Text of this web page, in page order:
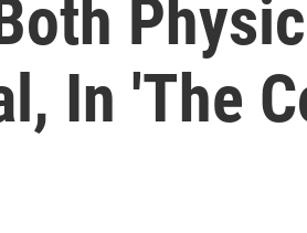
In 'The